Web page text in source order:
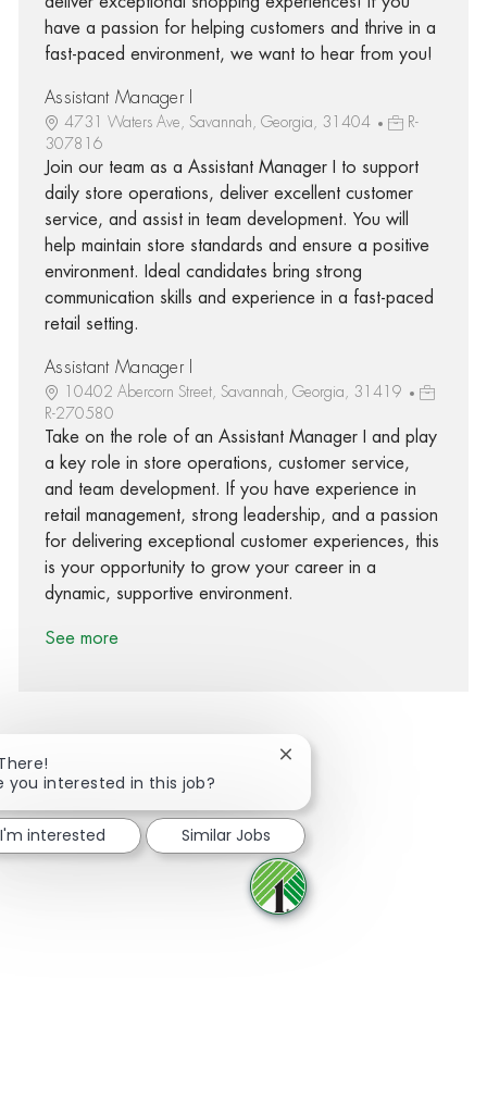
have a passion for helping customers and thrive in a
fast-paced environment, we want to hear from you!
Assistant Manager I
4731 Waters Ave, Savannah, Georgia, 31404
R-
307816
Join our team as a Assistant Manager I to support
daily store operations, deliver excellent customer
service, and assist in team development. You will
help maintain store standards and ensure a positive
environment. Ideal candidates bring strong
communication skills and experience in a fast-paced
retail setting.
Assistant Manager I
10402 Abercorn Street, Savannah, Georgia, 31419
R-270580
Take on the role of an Assistant Manager I and play
a key role in store operations, customer service,
and team development. If you have experience in
retail management, strong leadership, and a passion
for delivering exceptional customer experiences, this
is your opportunity to grow your career in a
dynamic, supportive environment.
See more
Share via Facebook
Share via twitter
Share via LinkedIn
Share via email
you interested in this job?
Close chatbot notification
I'm interested Similar Jobs